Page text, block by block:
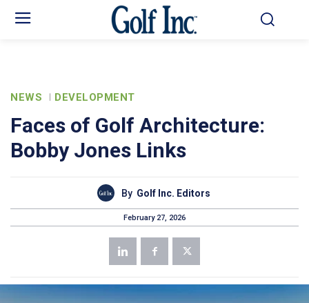
NEWS DEVELOPMENT
Faces of Golf Architecture:
Bobby Jones Links
By Golf Inc. Editors
February 27, 2026